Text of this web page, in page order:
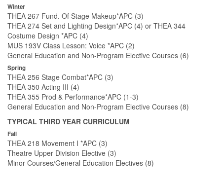
Winter
THEA 267 Fund. Of Stage Makeup*APC (3)
THEA 274 Set and Lighting Design*APC (4) or THEA 344
Costume Design *APC (4)
MUS 193V Class Lesson: Voice *APC (2)
General Education and Non-Program Elective Courses (6)
Spring
THEA 256 Stage Combat*APC (3)
THEA 350 Acting III (4)
THEA 355 Prod & Performance*APC (1-3)
General Education and Non-Program Elective Courses (8)
TYPICAL THIRD YEAR CURRICULUM
Fall
THEA 218 Movement I *APC (3)
Theatre Upper Division Elective (3)
Minor Courses/General Education Electives (8)